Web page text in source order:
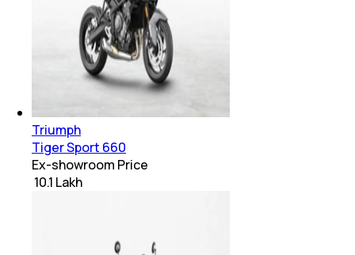
Triumph
Tiger Sport 660
Ex-showroom Price
₹ 10.1 Lakh